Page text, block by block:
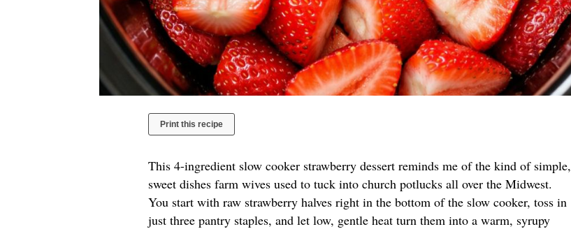
Print this recipe
This 4-ingredient slow cooker strawberry dessert reminds me of the kind of simple,
sweet dishes farm wives used to tuck into church potlucks all over the Midwest.
You start with raw strawberry halves right in the bottom of the slow cooker, toss in
just three pantry staples, and let low, gentle heat turn them into a warm, syrupy